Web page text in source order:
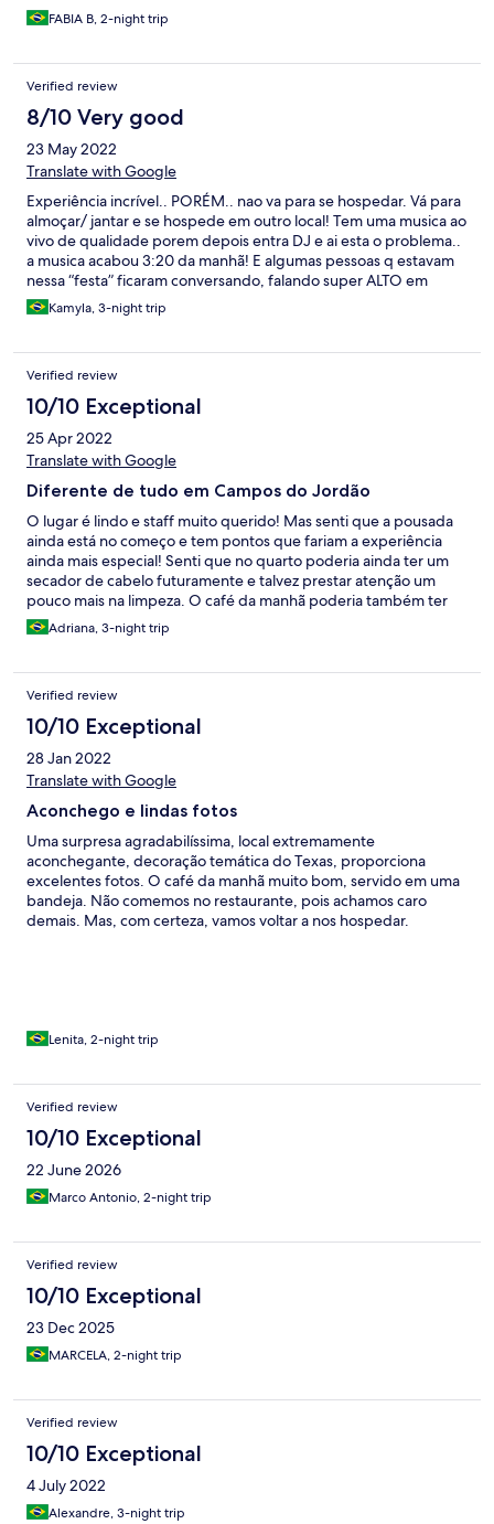
FABIA B, 2-night trip
Verified review
8/10 Very good
23 May 2022
Translate with Google
Experiência incrível.. PORÉM.. nao va para se hospedar. Vá para
almoçar/ jantar e se hospede em outro local! Tem uma musica ao
vivo de qualidade porem depois entra DJ e ai esta o problema..
a musica acabou 3:20 da manhã! E algumas pessoas q estavam
nessa “festa” ficaram conversando, falando super ALTO em
frente aos quartos.Nao conseguimos dormir.. foi uma falta de
respeito com os hospedes, tanto pela musica, quanto pelo
mas nao va para se hospedar. Pq FDS vc nao dorme.
Kamyla, 3-night trip
Verified review
10/10 Exceptional
25 Apr 2022
Translate with Google
Diferente de tudo em Campos do Jordão
O lugar é lindo e staff muito querido! Mas senti que a pousada
ainda está no começo e tem pontos que fariam a experiência
ainda mais especial! Senti que no quarto poderia ainda ter um
secador de cabelo futuramente e talvez prestar atenção um
pouco mais na limpeza. O café da manhã poderia também ter
mais opções e talvez a mesma dedicação que o restaurante que
é fenomenal. Alguns pontos do quarto tinham bastante teia de
durante algumas horas e eles nos disponibilizaram velas. Mas
apesar disso adoramos a experiência e com certeza voltaríamos!
Adriana, 3-night trip
Verified review
10/10 Exceptional
28 Jan 2022
Translate with Google
Aconchego e lindas fotos
Uma surpresa agradabilíssima, local extremamente
aconchegante, decoração temática do Texas, proporciona
excelentes fotos. O café da manhã muito bom, servido em uma
bandeja. Não comemos no restaurante, pois achamos caro
demais. Mas, com certeza, vamos voltar a nos hospedar.
Lenita, 2-night trip
Verified review
10/10 Exceptional
22 June 2026
Marco Antonio, 2-night trip
Verified review
10/10 Exceptional
23 Dec 2025
MARCELA, 2-night trip
Verified review
10/10 Exceptional
4 July 2022
Alexandre, 3-night trip